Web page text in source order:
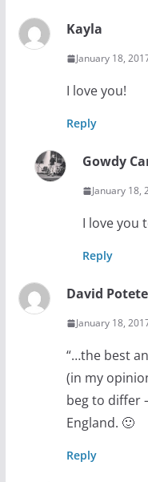
Kayla
January 18,
I love you!
Reply
Gowdy
January 18,
I love you
Reply
David Potete
January 18,
“…the best
(in my
beg to differ
England. 🙂
Reply